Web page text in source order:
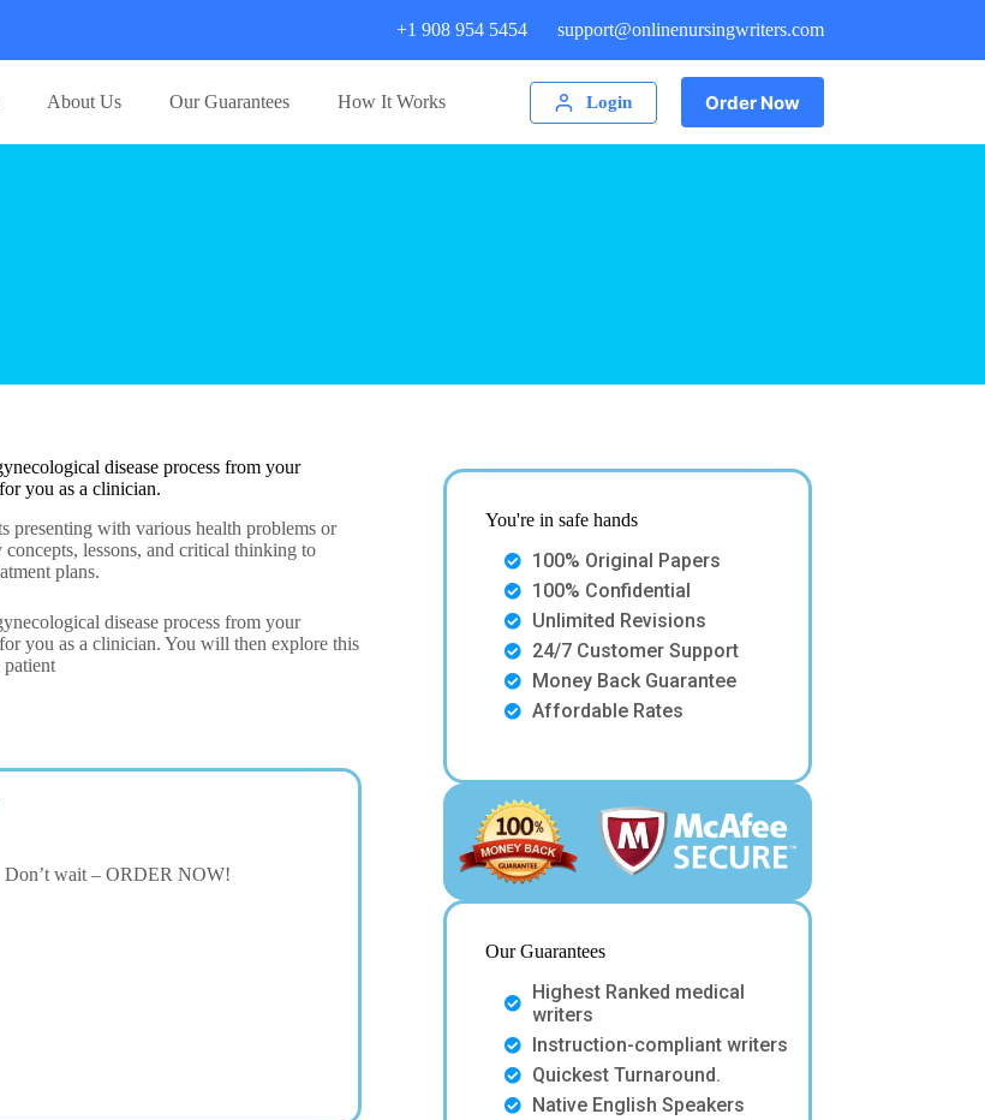
+1 908 954 5454 support@onlinenursingwriters.com
About Us Our Guarantees How It Works Login Order Now
disease process from your
you as a clinician.
presenting with various health problems or
lessons, and critical thinking to
plans.
disease process from your
you as a clinician. You will then explore this
patient
Don’t wait – ORDER NOW!
You're in safe hands
100% Original Papers
100% Confidential
Unlimited Revisions
24/7 Customer Support
Money Back Guarantee
Affordable Rates
Our Guarantees
Highest Ranked medical
writers
Instruction-compliant writers
Quickest Turnaround.
Native English Speakers